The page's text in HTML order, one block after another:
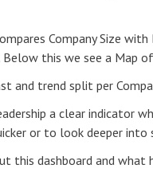
Company Size
this we see a Map
and trend split per
a clear indicator
or to look deeper
dashboard and what